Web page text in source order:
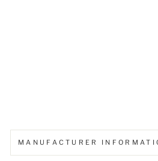
MANUFACTURER